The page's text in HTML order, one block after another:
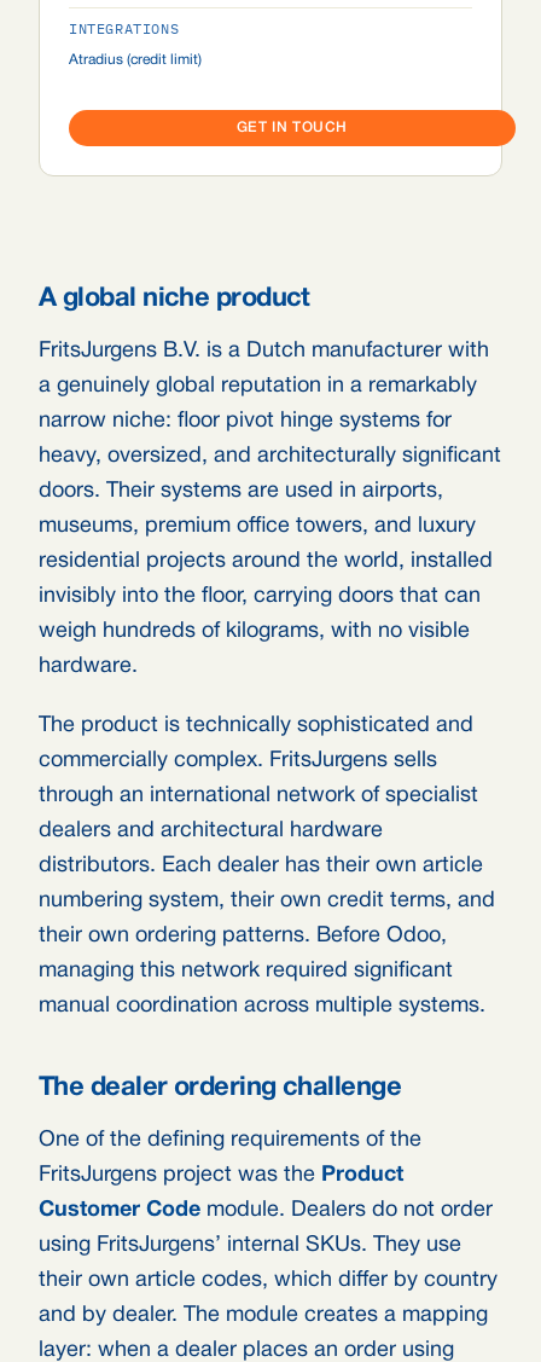
A global niche product
FritsJurgens B.V. is a Dutch manufacturer with
a genuinely global reputation in a remarkably
narrow niche: floor pivot hinge systems for
heavy, oversized, and architecturally significant
doors. Their systems are used in airports,
museums, premium office towers, and luxury
residential projects around the world, installed
invisibly into the floor, carrying doors that can
weigh hundreds of kilograms, with no visible
hardware.
The product is technically sophisticated and
commercially complex. FritsJurgens sells
through an international network of specialist
dealers and architectural hardware
distributors. Each dealer has their own article
numbering system, their own credit terms, and
their own ordering patterns. Before Odoo,
managing this network required significant
manual coordination across multiple systems.
The dealer ordering challenge
One of the defining requirements of the
FritsJurgens project was the Product
Customer Code module. Dealers do not order
using FritsJurgens’ internal SKUs. They use
their own article codes, which differ by country
and by dealer. The module creates a mapping
layer: when a dealer places an order using
INTEGRATIONS
Atradius (credit limit)
GET IN TOUCH